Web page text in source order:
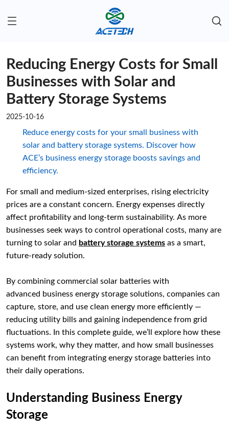
Reducing Energy Costs for Small
Businesses with Solar and
Battery Storage Systems
2025-10-16
Reduce energy costs for your small business with
solar and battery storage systems. Discover how
ACE’s business energy storage boosts savings and
efficiency.
For small and medium-sized enterprises, rising electricity
prices are a constant concern. Energy expenses directly
affect profitability and long-term sustainability. As more
businesses seek ways to control operational costs, many are
turning to solar and battery storage systems as a smart,
future-ready solution.
By combining commercial solar batteries with
advanced business energy storage solutions, companies can
capture, store, and use clean energy more efficiently —
reducing utility bills and gaining independence from grid
fluctuations. In this complete guide, we’ll explore how these
systems work, why they matter, and how small businesses
can benefit from integrating energy storage batteries into
their daily operations.
Understanding Business Energy
Storage